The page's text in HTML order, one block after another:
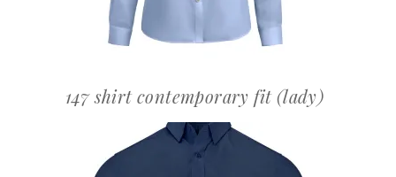
147 shirt contemporary fit (lady)